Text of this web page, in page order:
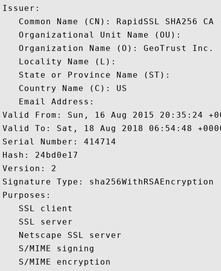
Issuer:
Common Name (CN): RapidSSL SHA256 CA
   Organizational Unit Name (OU):
   Organization Name (O): GeoTrust Inc.
   Locality Name (L):
   State or Province Name (ST):
   Country Name (C): US
   Email Address:
Valid From: Sun, 16 Aug 2015 20:35:24
Valid To: Sat, 18 Aug 2018 06:54:48
Serial Number: 414714
Hash: 24bd0e17
Version: 2
Signature Type: sha256WithRSAEncryption
Purposes:
   SSL client
   SSL server
   Netscape SSL server
   S/MIME signing
   S/MIME encryption